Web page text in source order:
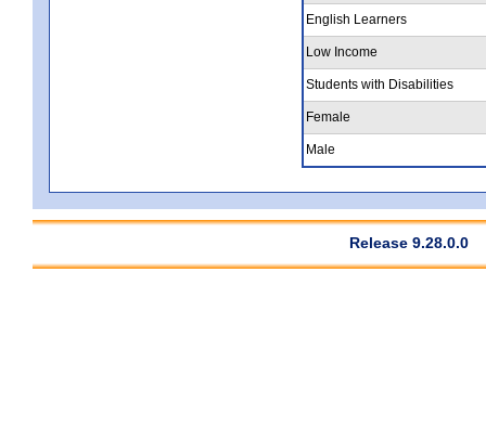
English Learners
Low Income
Students with Disabilities
Female
Male
Release 9.28.0.0